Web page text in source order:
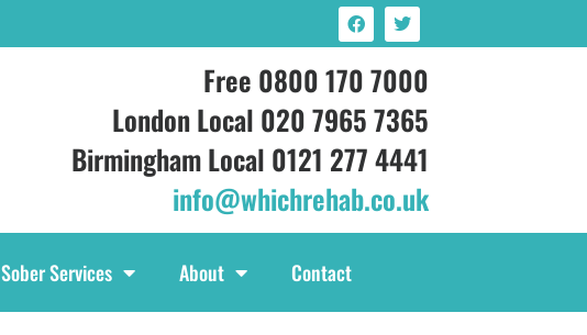
Free 0800 170 7000
London Local 020 7965 7365
Birmingham Local 0121 277 4441
info@whichrehab.co.uk
Sober Services About Contact